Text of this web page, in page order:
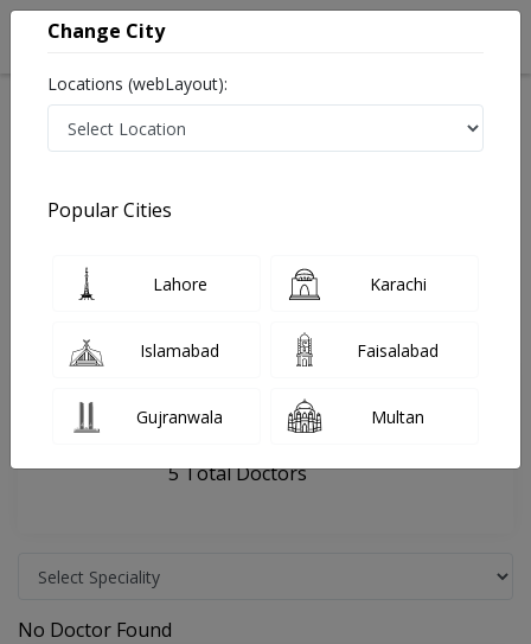
Last Updated On Friday, August 7, 2026
General info Facility
FAQs
Chughtai Lab - Multan
, Nawabpur Road, Multan
5 Total Doctors
No Doctor Found
Change City
Locations (webLayout):
Popular Cities
Lahore Karachi
Islamabad Faisalabad
Gujranwala Multan